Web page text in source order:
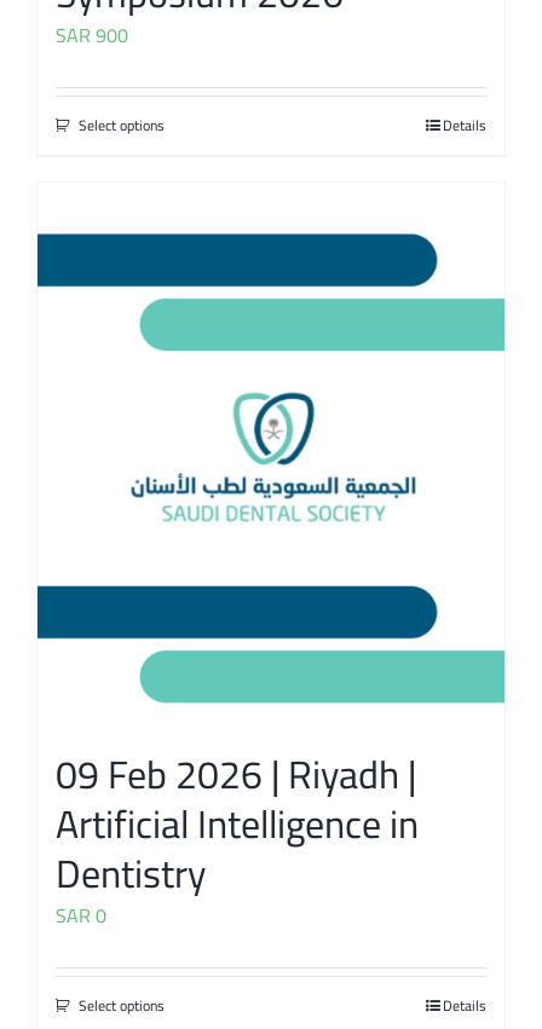
SAR900
Select options Details
09 Feb 2026 | Riyadh |
Artificial Intelligence in
Dentistry
SAR0
Select options Details